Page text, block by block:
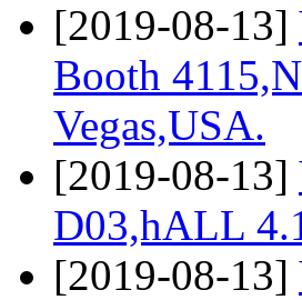
[2019-08-13]
Booth
Vegas,USA.
[2019-08-13]
D03,hALL
[2019-08-13]